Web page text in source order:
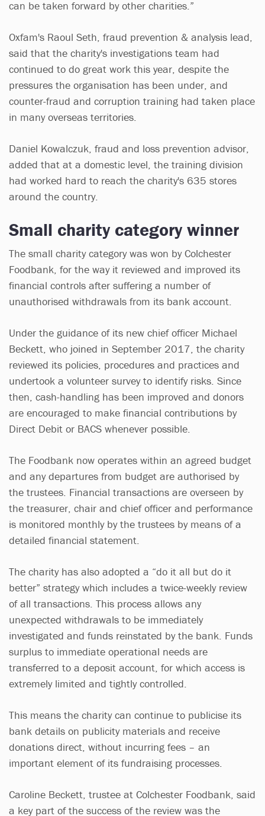
can be taken forward by other charities.”
Oxfam's Raoul Seth, fraud prevention & analysis lead,
said that the charity's investigations team had
continued to do great work this year, despite the
pressures the organisation has been under, and
counter-fraud and corruption training had taken place
in many overseas territories.
Daniel Kowalczuk, fraud and loss prevention advisor,
added that at a domestic level, the training division
had worked hard to reach the charity's 635 stores
around the country.
Small charity category winner
The small charity category was won by Colchester
Foodbank, for the way it reviewed and improved its
financial controls after suffering a number of
unauthorised withdrawals from its bank account.
Under the guidance of its new chief officer Michael
Beckett, who joined in September 2017, the charity
reviewed its policies, procedures and practices and
undertook a volunteer survey to identify risks. Since
then, cash-handling has been improved and donors
are encouraged to make financial contributions by
Direct Debit or BACS whenever possible.
The Foodbank now operates within an agreed budget
and any departures from budget are authorised by
the trustees. Financial transactions are overseen by
the treasurer, chair and chief officer and performance
is monitored monthly by the trustees by means of a
detailed financial statement.
The charity has also adopted a “do it all but do it
better” strategy which includes a twice-weekly review
of all transactions. This process allows any
unexpected withdrawals to be immediately
investigated and funds reinstated by the bank. Funds
surplus to immediate operational needs are
transferred to a deposit account, for which access is
extremely limited and tightly controlled.
This means the charity can continue to publicise its
bank details on publicity materials and receive
donations direct, without incurring fees – an
important element of its fundraising processes.
Caroline Beckett, trustee at Colchester Foodbank, said
a key part of the success of the review was the